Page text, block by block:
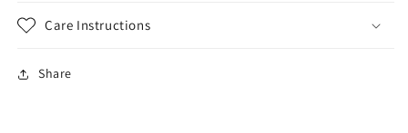
Care Instructions
Share